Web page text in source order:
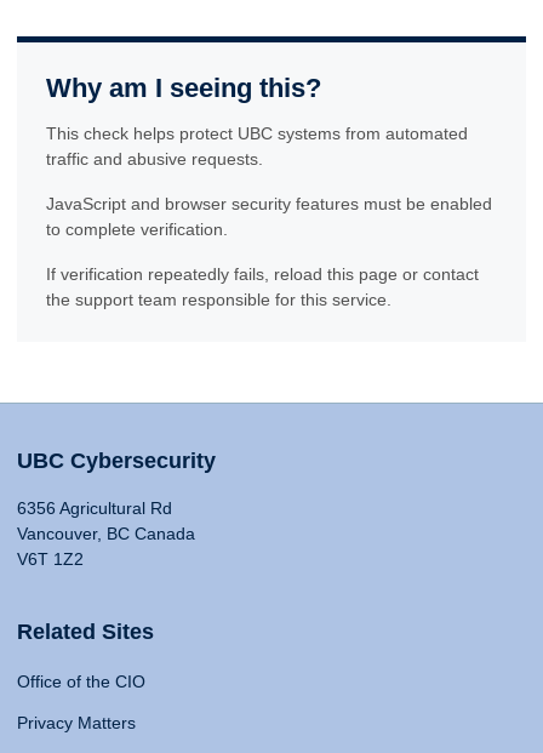
Why am I seeing this?
This check helps protect UBC systems from automated
traffic and abusive requests.
JavaScript and browser security features must be enabled
to complete verification.
If verification repeatedly fails, reload this page or contact
the support team responsible for this service.
UBC Cybersecurity
6356 Agricultural Rd
Vancouver, BC Canada
V6T 1Z2
Related Sites
Office of the CIO
Privacy Matters